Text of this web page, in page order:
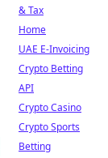
& Tax
Home
UAE E-Invoicing
Crypto Betting
API
Crypto Casino
Crypto Sports
Betting